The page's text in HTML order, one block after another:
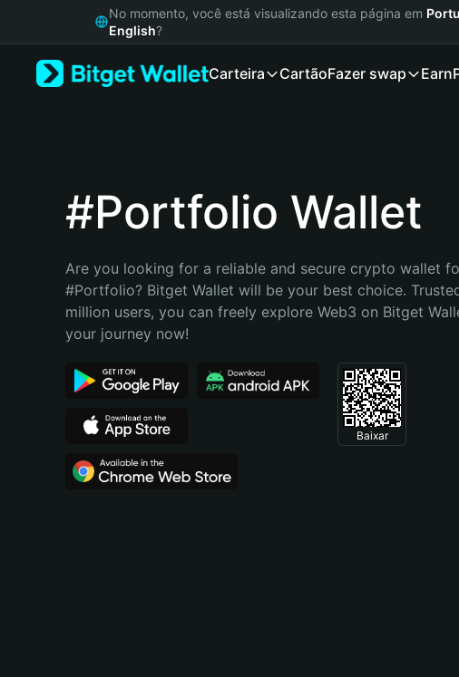
Русский
Bahasa Indonesia
Português (Brasil)
No momento, você está visualizando esta página em
English?
Carteira CartãoFazer swap Earn
#Portfolio Wallet
Are you looking for a reliable and secure crypto wallet
#Portfolio? Bitget Wallet will be your best choice.
million users, you can freely explore Web3 on Bitget
your journey now!
Baixar